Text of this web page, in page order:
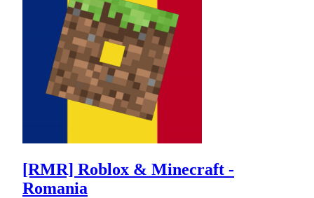
[RMR] Roblox & Minecraft -
Romania